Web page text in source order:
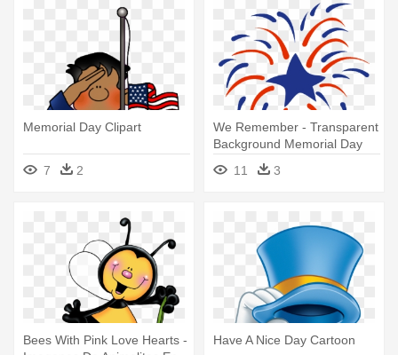
Memorial Day Clipart
7 2
We Remember - Transparent
Background Memorial Day
11 3
Bees With Pink Love Hearts -
Have A Nice Day Cartoon